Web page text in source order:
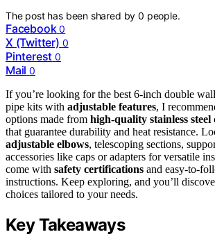
The post has been shared by0 people.
Facebook 0
X (Twitter) 0
Pinterest 0
Mail 0
If you’re looking for the best 6-inch double
pipe kits with adjustable features, I
options made from high-quality stainless steel
that guarantee durability and heat resistance.
adjustable elbows, telescoping sections,
accessories like caps or adapters for versatile
come with safety certifications and easy-to-
instructions. Keep exploring, and you’ll
choices tailored to your needs.
Key Takeaways